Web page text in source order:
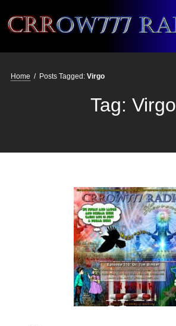
Crrow777 Radio
Belief is the enemy of knowing
Home / Posts Tagged: Virgo
Tag: Virgo